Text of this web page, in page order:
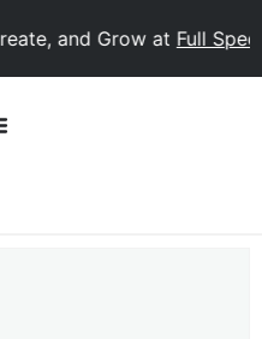
and Grow atFull